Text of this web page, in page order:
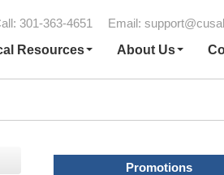
301-363-4651 Email:
Resources
About Us
Promotions